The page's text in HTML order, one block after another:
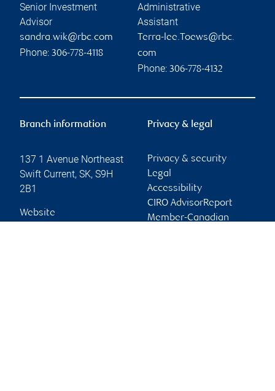
Senior Investment
Advisor
sandra.wik@rbc.com
Phone: 306-778-4118
Administrative
Assistant
Terra-lee.Toews@rbc.
com
Phone: 306-778-4132
Branch information
137 1 Avenue Northeast
Swift Current, SK, S9H
2B1
Website
Privacy & legal
Privacy & security
Legal
Accessibility
CIRO AdvisorReport
Member-Canadian